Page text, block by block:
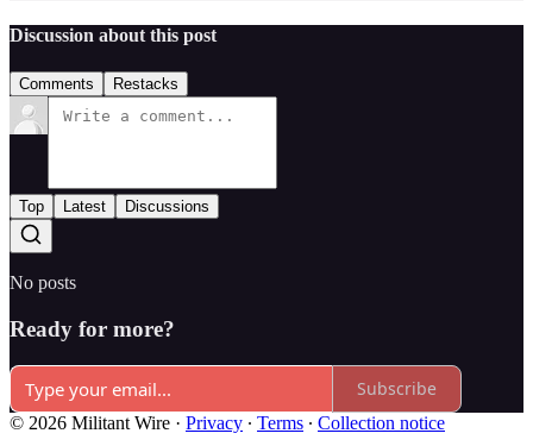
Discussion about this post
Comments Restacks
Top Latest Discussions
No posts
Ready for more?
Subscribe
© 2026 Militant Wire · Privacy ∙ Terms ∙ Collection notice